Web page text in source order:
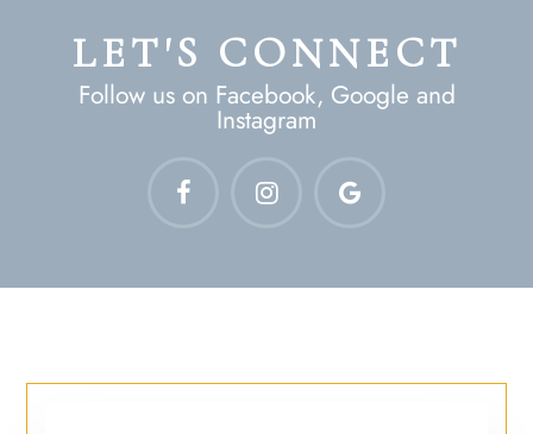
LET'S CONNECT
Follow us on Facebook, Google and
Instagram